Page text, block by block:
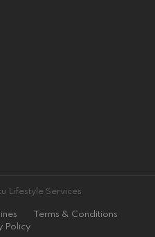
Lifestyle Services
Terms & Conditions
Policy